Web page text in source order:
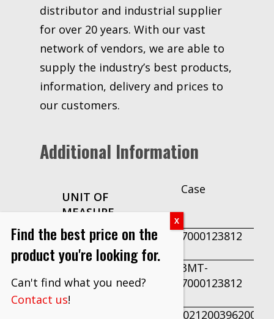
distributor and industrial supplier
for over 20 years. With our vast
network of vendors, we are able to
supply the industry’s best products,
information, delivery and prices to
our customers.
Additional Information
UNIT OF
MEASURE
Case
PRODUCT ID
7000123812
PART
NUMBER
3MT-
7000123812
50021200396200
Find the best price on the
product you're looking for.
Can't find what you need?
Contact us!